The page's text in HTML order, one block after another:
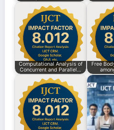
Computational Analysis of
Concurrent and Parallel…
Free